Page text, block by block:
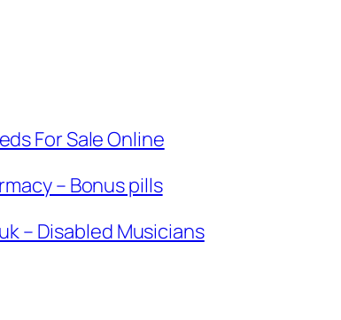
For Sale Online
– Bonus pills
– Disabled Musicians